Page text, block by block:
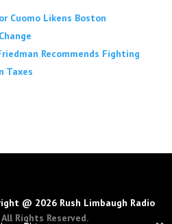
Cuomo Likens Boston
Recommends Fighting
Taxes
@ 2026 Rush Limbaugh Radio
All Rights Reserved.